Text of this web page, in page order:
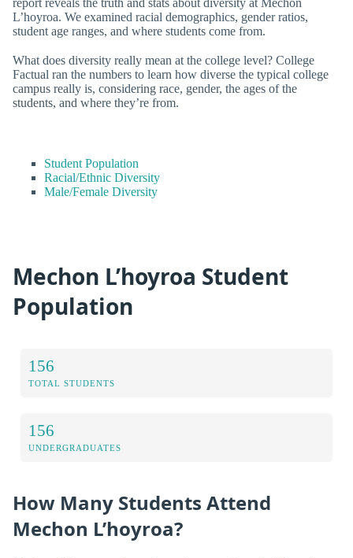
report reveals the truth and stats about diversity at Mechon
L’hoyroa. We examined racial demographics, gender ratios,
student age ranges, and where students come from.
What does diversity really mean at the college level? College
Factual ran the numbers to learn how diverse the typical college
campus really is, considering race, gender, the ages of the
students, and where they’re from.
Student Population
Racial/Ethnic Diversity
Male/Female Diversity
Mechon L’hoyroa Student
Population
156
TOTAL STUDENTS
156
UNDERGRADUATES
How Many Students Attend
Mechon L’hoyroa?